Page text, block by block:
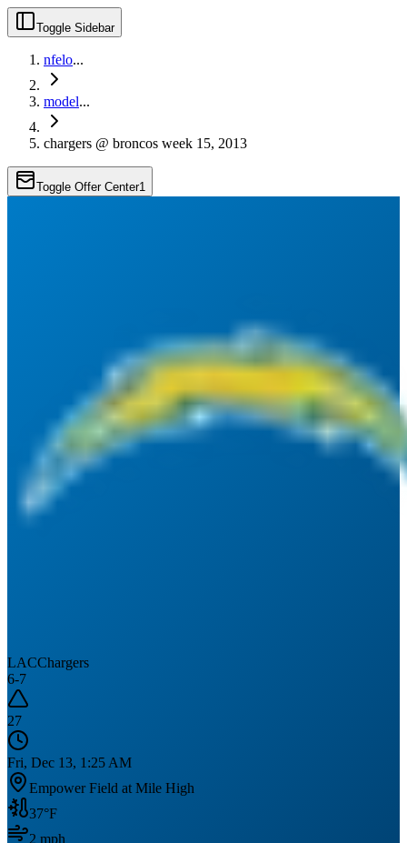
Toggle Sidebar
nfelo...
model...
chargers @ broncos week 15, 2013
Toggle Offer Center1
LACChargers
6-7
27
Fri, Dec 13, 1:25 AM
Empower Field at Mile High
37°F
2 mph